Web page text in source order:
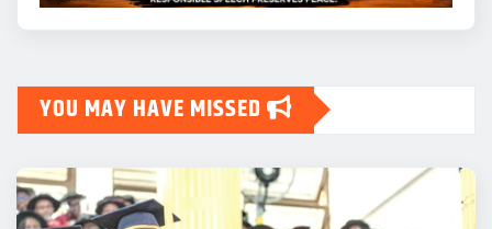
YOU MAY HAVE MISSED